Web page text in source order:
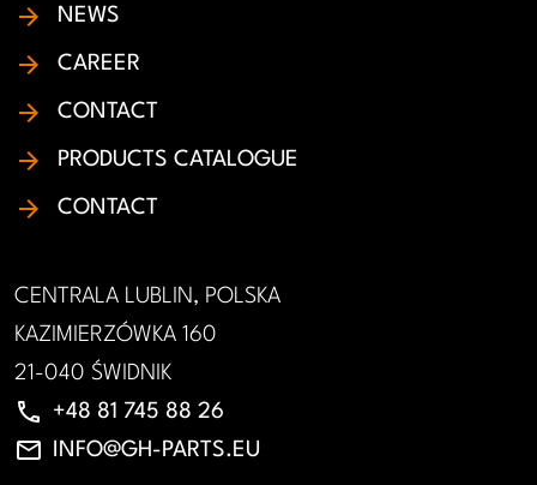
NEWS
CAREER
CONTACT
PRODUCTS CATALOGUE
CONTACT
CENTRALA LUBLIN, POLSKA
KAZIMIERZÓWKA 160
21-040 ŚWIDNIK
phone +48 81 745 88 26
email INFO@GH-PARTS.EU